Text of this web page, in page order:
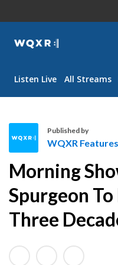
WQXR
Navigation
Listen Live All Streams
Q
X
R
F
t
Published by
WQXR Features
Morning
Spurgeon
Three